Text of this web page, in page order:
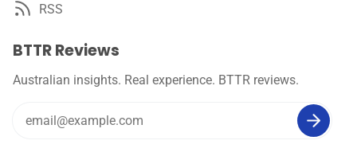
RSS
BTTR Reviews
Australian insights. Real experience. BTTR reviews.